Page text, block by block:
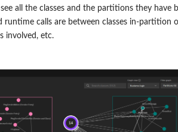
all the classes and the partitions they have
runtime calls are between classes in-partition
involved, etc.